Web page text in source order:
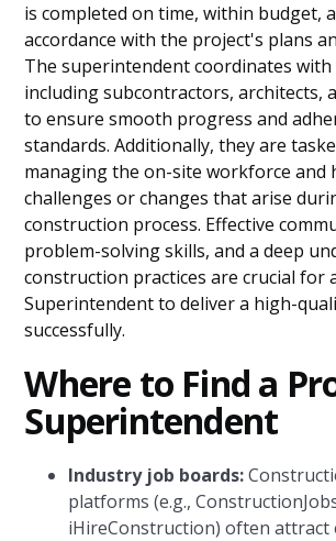
is completed on time, within budget,
accordance with the project's plans
The superintendent coordinates with
including subcontractors, architects,
to ensure smooth progress and
standards. Additionally, they are
managing the on-site workforce and
challenges or changes that arise
construction process. Effective
problem-solving skills, and a deep
construction practices are crucial for
Superintendent to deliver a high-
successfully.
Where to Find a
Superintendent
Industry job boards:
platforms (e.g.,
iHireConstruction) often attract